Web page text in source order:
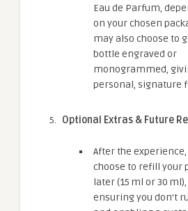
Eau de Parfum,
on your chosen
may also choose to
bottle engraved or
monogrammed,
personal, signature
Optional Extras & Future
After the experience,
choose to refill your
later (15 ml or 30 ml),
ensuring you don’t